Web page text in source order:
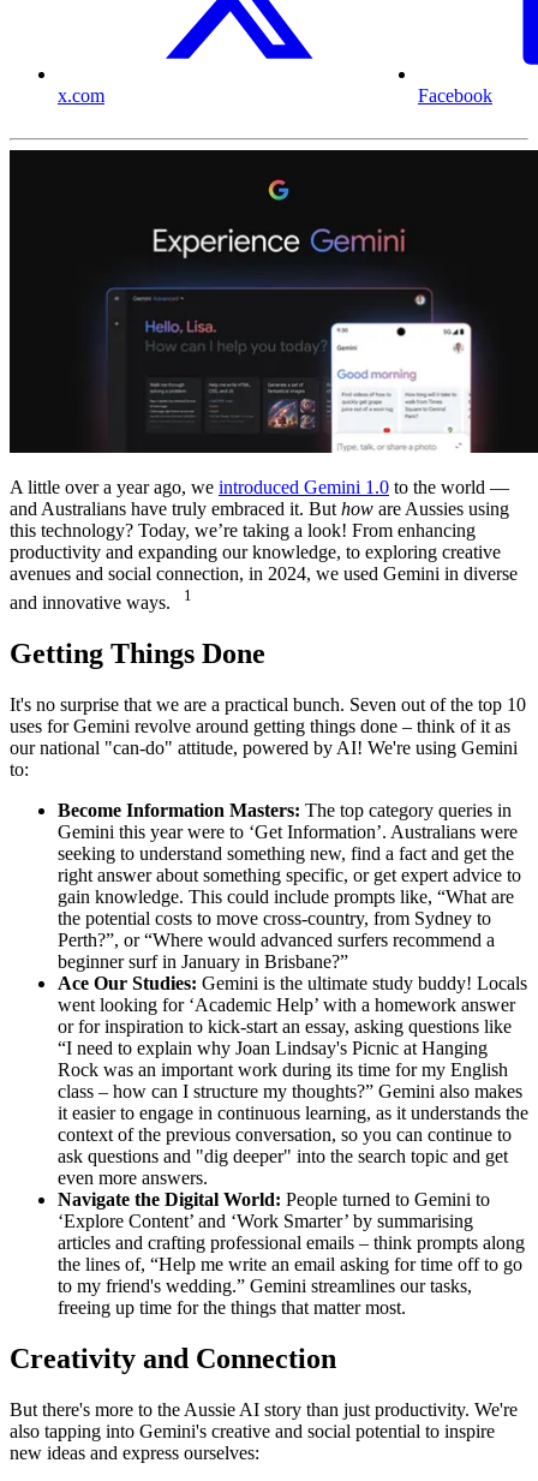
x.com Facebook
A little over a year ago, we introduced Gemini 1.0 to the world —
and Australians have truly embraced it. But how are Aussies using
this technology? Today, we’re taking a look! From enhancing
productivity and expanding our knowledge, to exploring creative
avenues and social connection, in 2024, we used Gemini in diverse
and innovative ways.
1
Getting Things Done
It's no surprise that we are a practical bunch. Seven out of the top 10
uses for Gemini revolve around getting things done – think of it as
our national "can-do" attitude, powered by AI! We're using Gemini
to:
Become Information Masters: The top category queries in
Gemini this year were to ‘Get Information’. Australians were
seeking to understand something new, find a fact and get the
right answer about something specific, or get expert advice to
gain knowledge. This could include prompts like, “What are
the potential costs to move cross-country, from Sydney to
Perth?”, or “Where would advanced surfers recommend a
beginner surf in January in Brisbane?”
Ace Our Studies: Gemini is the ultimate study buddy! Locals
went looking for ‘Academic Help’ with a homework answer
or for inspiration to kick-start an essay, asking questions like
“I need to explain why Joan Lindsay's Picnic at Hanging
Rock was an important work during its time for my English
class – how can I structure my thoughts?” Gemini also makes
it easier to engage in continuous learning, as it understands the
context of the previous conversation, so you can continue to
ask questions and "dig deeper" into the search topic and get
even more answers.
Navigate the Digital World: People turned to Gemini to
‘Explore Content’ and ‘Work Smarter’ by summarising
articles and crafting professional emails – think prompts along
the lines of, “Help me write an email asking for time off to go
to my friend's wedding.” Gemini streamlines our tasks,
freeing up time for the things that matter most.
Creativity and Connection
But there's more to the Aussie AI story than just productivity. We're
also tapping into Gemini's creative and social potential to inspire
new ideas and express ourselves: